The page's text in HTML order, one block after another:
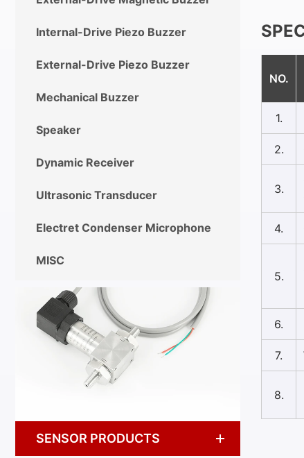
Internal-Drive Piezo Buzzer
External-Drive Piezo Buzzer
Mechanical Buzzer
Speaker
Dynamic Receiver
Ultrasonic Transducer
Electret Condenser Microphone
MISC
SENSOR PRODUCTS
NO.
1.
2.
3.
4.
5.
6.
7.
8.